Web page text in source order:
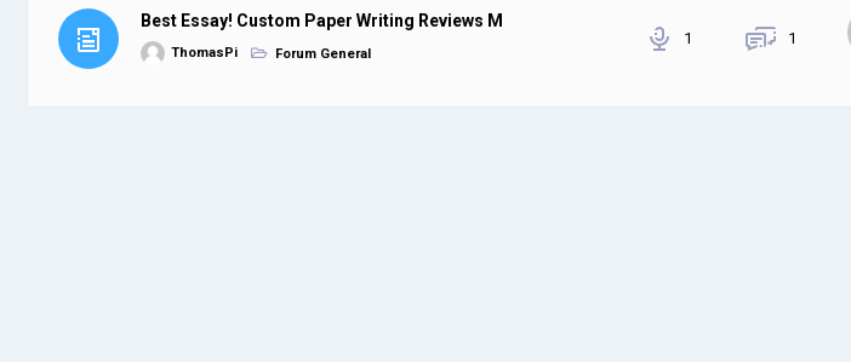
Best Essay! Custom Paper Writing Reviews M
ThomasPi Forum General
1 1